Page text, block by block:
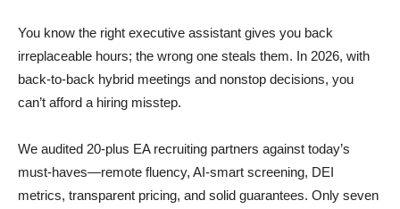
You know the right executive assistant gives you back
irreplaceable hours; the wrong one steals them. In 2026, with
back-to-back hybrid meetings and nonstop decisions, you
can’t afford a hiring misstep.
We audited 20-plus EA recruiting partners against today’s
must-haves—remote fluency, AI-smart screening, DEI
metrics, transparent pricing, and solid guarantees. Only seven